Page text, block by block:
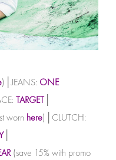
)│JEANS: ONE
TARGET
worn here)│CLUTCH:
│
(save 15% with promo